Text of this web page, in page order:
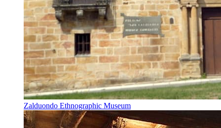
Zalduondo Ethnographic Museum